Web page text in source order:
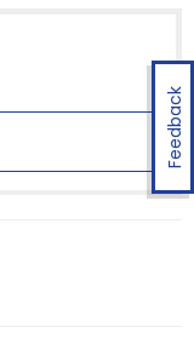
Feedback